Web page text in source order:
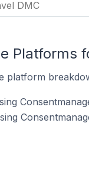
DMC
Platforms
platform